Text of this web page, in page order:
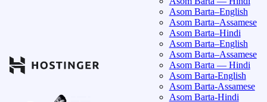
Asom Barta–English
Asom Barta–Assamese
Asom Barta–Hindi
Asom Barta–English
Asom Barta–Assamese
Asom Barta — Hindi
Asom Barta-English
Asom Barta-Assamese
Asom Barta-Hindi